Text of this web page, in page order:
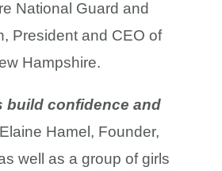
National Guard and
President and CEO of
Hampshire.
confidence and
Hamel, Founder,
well as a group of girls